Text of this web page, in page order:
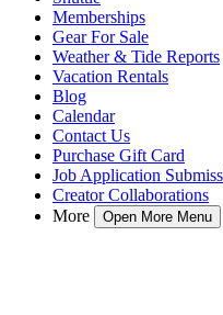
Memberships
Gear For Sale
Weather & Tide Reports
Vacation Rentals
Blog
Calendar
Contact Us
Purchase Gift Card
Job Application
Creator Collaborations
More
Open More Menu